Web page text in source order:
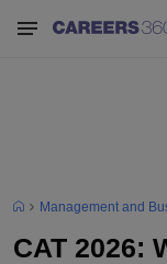
Management and
CAT 2026: